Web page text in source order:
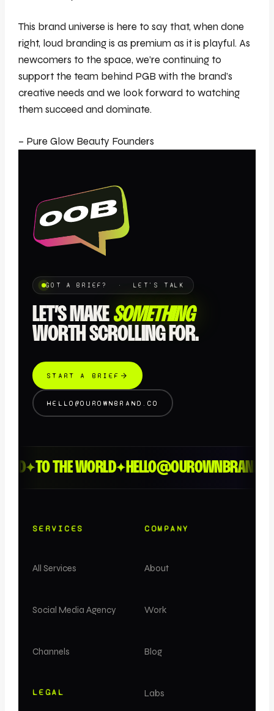
This brand universe is here to say that, when done
right, loud branding is as premium as it is playful. As
newcomers to the space, we’re continuing to
support the team behind PGB with the brand’s
creative needs and we look forward to watching
them succeed and dominate.
– Pure Glow Beauty Founders
GOT A BRIEF? · LET'S TALK
LET’S MAKE SOMETHING
WORTH SCROLLING FOR.
START A BRIEF
HELLO@OUROWNBRAND.CO
✦TO THE WORLD✦HELLO@OUROWNBRAND.CO
SERVICES
All Services
Social Media Agency
Channels
COMPANY
About
Work
Blog
Labs
LEGAL